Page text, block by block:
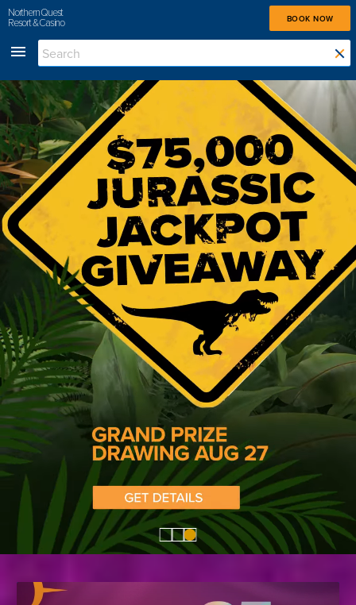
Northern Quest
Resort & Casino
BOOK NOW